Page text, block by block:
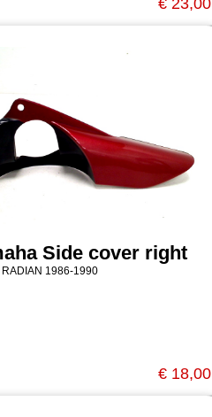
Side cover right
1986-1990
€ 18,00